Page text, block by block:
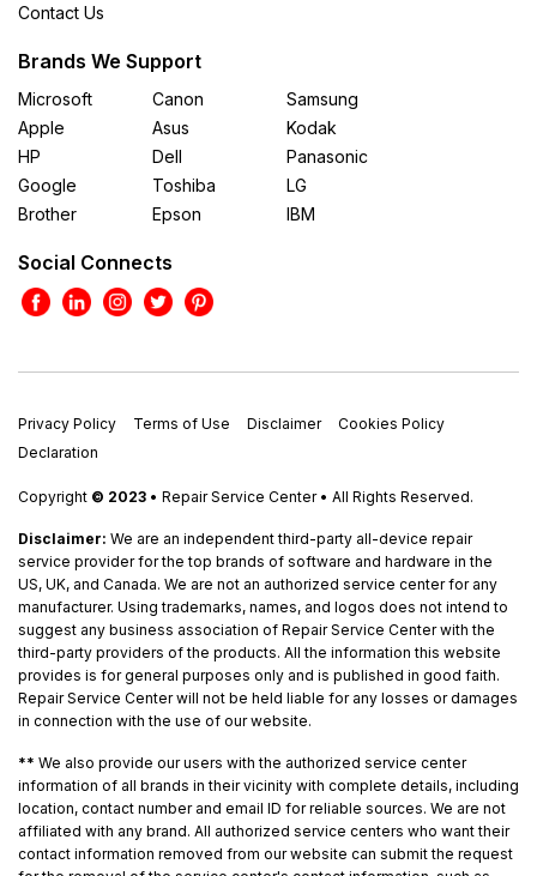
Contact Us
Brands We Support
Microsoft
Apple
HP
Google
Brother
Canon
Asus
Dell
Toshiba
Epson
Samsung
Kodak
Panasonic
LG
IBM
Social Connects
Privacy Policy Terms of Use Disclaimer
Cookies Policy
Declaration
Copyright © 2023 • Repair Service Center • All Rights Reserved.
Disclaimer: We are an independent third-party all-device repair
service provider for the top brands of software and hardware in the
US, UK, and Canada. We are not an authorized service center for any
manufacturer. Using trademarks, names, and logos does not intend to
suggest any business association of Repair Service Center with the
third-party providers of the products. All the information this website
provides is for general purposes only and is published in good faith.
Repair Service Center will not be held liable for any losses or damages
in connection with the use of our website.
** We also provide our users with the authorized service center
information of all brands in their vicinity with complete details, including
location, contact number and email ID for reliable sources. We are not
affiliated with any brand. All authorized service centers who want their
contact information removed from our website can submit the request